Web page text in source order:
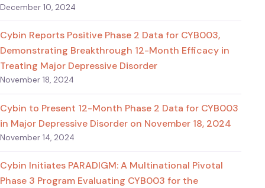
December 10, 2024
Cybin Reports Positive Phase 2 Data for CYB003,
Demonstrating Breakthrough 12-Month Efficacy in
Treating Major Depressive Disorder
November 18, 2024
Cybin to Present 12-Month Phase 2 Data for CYB003
in Major Depressive Disorder on November 18, 2024
November 14, 2024
Cybin Initiates PARADIGM: A Multinational Pivotal
Phase 3 Program Evaluating CYB003 for the